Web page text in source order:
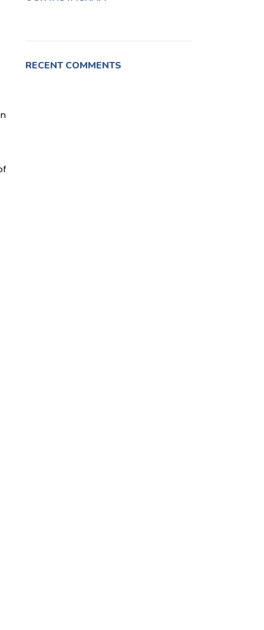
RECENT COMMENTS